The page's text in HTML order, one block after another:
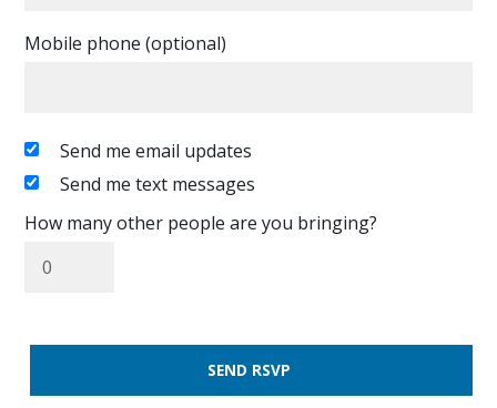
Mobile phone (optional)
Send me email updates
Send me text messages
How many other people are you bringing?